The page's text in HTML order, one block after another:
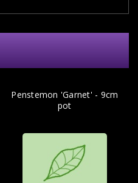
Penstemon 'Garnet' - 9cm
pot